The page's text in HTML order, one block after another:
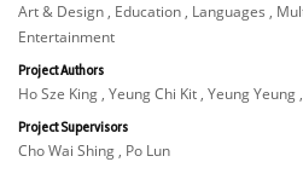
Art & Design , Education , Languages ,
Entertainment
Project Authors
Ho Sze King , Yeung Chi Kit , Yeung Yeung
Project Supervisors
Cho Wai Shing , Po Lun